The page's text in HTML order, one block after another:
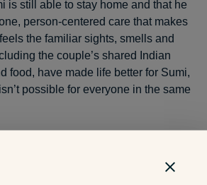
is still able to stay home and that he
person-centered care that makes
the familiar sights, smells and
the couple’s shared Indian
food, have made life better for Sumi,
possible for everyone in the same
at home as long as I can,” KC said.